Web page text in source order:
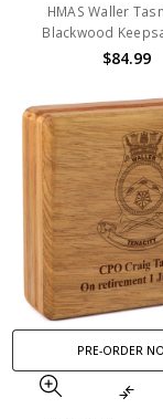
HMAS Waller
Blackwood
$84.99
PRE-ORDER